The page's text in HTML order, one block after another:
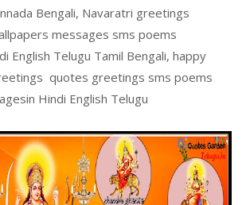
Bengali, Navaratri greetings
messages sms poems
English Telugu Tamil Bengali, happy
quotes greetings sms poems
Hindi English Telugu